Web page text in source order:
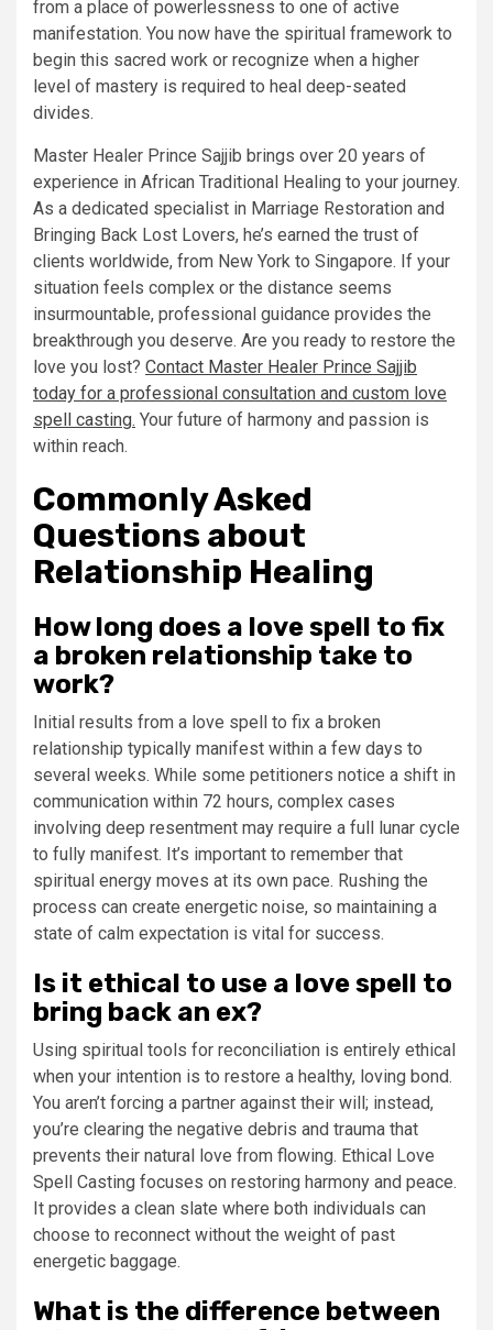
from a place of powerlessness to one of active
manifestation. You now have the spiritual framework to
begin this sacred work or recognize when a higher
level of mastery is required to heal deep-seated
divides.
Master Healer Prince Sajjib brings over 20 years of
experience in African Traditional Healing to your journey.
As a dedicated specialist in Marriage Restoration and
Bringing Back Lost Lovers, he’s earned the trust of
clients worldwide, from New York to Singapore. If your
situation feels complex or the distance seems
insurmountable, professional guidance provides the
breakthrough you deserve. Are you ready to restore the
love you lost? Contact Master Healer Prince Sajjib
today for a professional consultation and custom love
spell casting. Your future of harmony and passion is
within reach.
Commonly Asked
Questions about
Relationship Healing
How long does a love spell to fix
a broken relationship take to
work?
Initial results from a love spell to fix a broken
relationship typically manifest within a few days to
several weeks. While some petitioners notice a shift in
communication within 72 hours, complex cases
involving deep resentment may require a full lunar cycle
to fully manifest. It’s important to remember that
spiritual energy moves at its own pace. Rushing the
process can create energetic noise, so maintaining a
state of calm expectation is vital for success.
Is it ethical to use a love spell to
bring back an ex?
Using spiritual tools for reconciliation is entirely ethical
when your intention is to restore a healthy, loving bond.
You aren’t forcing a partner against their will; instead,
you’re clearing the negative debris and trauma that
prevents their natural love from flowing. Ethical Love
Spell Casting focuses on restoring harmony and peace.
It provides a clean slate where both individuals can
choose to reconnect without the weight of past
energetic baggage.
What is the difference between